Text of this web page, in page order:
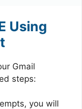
Using
Gmail
steps:
you will